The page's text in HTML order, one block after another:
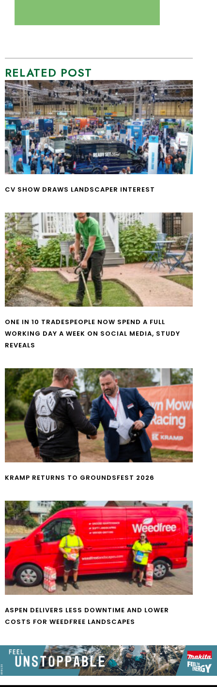
RELATED POST
CV SHOW DRAWS LANDSCAPER INTEREST
ONE IN 10 TRADESPEOPLE NOW SPEND A FULL
WORKING DAY A WEEK ON SOCIAL MEDIA, STUDY
REVEALS
KRAMP RETURNS TO GROUNDSFEST 2026
ASPEN DELIVERS LESS DOWNTIME AND LOWER
COSTS FOR WEEDFREE LANDSCAPES